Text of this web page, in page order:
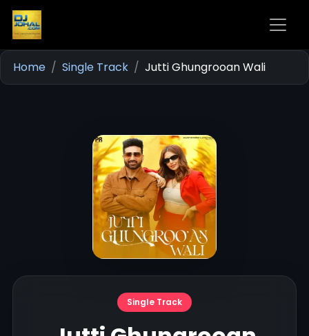
Home Single Track Jutti Ghungrooan Wali
Single Track